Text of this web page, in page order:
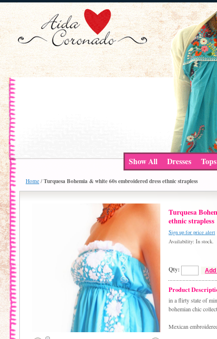
Show All Dresses Tops
Home / Turquesa Bohemia & white 60s embroidered dress ethnic strapless
Turquesa
ethnic strapless
Sign up for price alert
Availability: In stock.
Qty:
Product
in a flirty state of
bohemian chic
Mexican